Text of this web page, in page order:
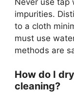
impurities.
to a cloth
must use
methods are
How do I
cleaning?